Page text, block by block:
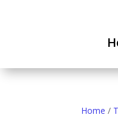
Home /